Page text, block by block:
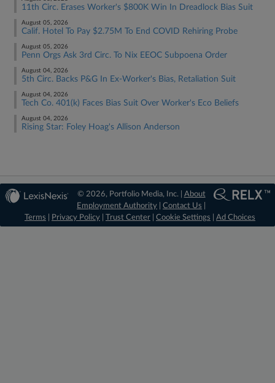
11th Circ. Erases Worker's $800K Win In Dreadlock Bias Suit
August 05, 2026
Calif. Hotel To Pay $2.75M To End COVID Rehiring Probe
August 05, 2026
Penn Orgs Ask 3rd Circ. To Nix EEOC Subpoena Order
August 04, 2026
5th Circ. Backs P&G In Ex-Worker's Bias, Retaliation Suit
August 04, 2026
Tech Co. 401(k) Faces Bias Suit Over Worker's Eco Beliefs
August 04, 2026
Rising Star: Foley Hoag's Allison Anderson
© 2026, Portfolio Media, Inc. | About
Employment Authority |Contact Us
Terms
Privacy Policy Trust Center Cookie Settings Ad Choices